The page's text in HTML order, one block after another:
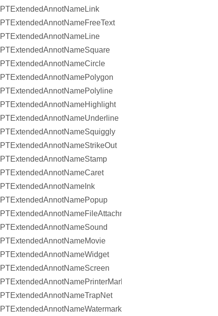
PTExtendedAnnotNameLink
PTExtendedAnnotNameFreeText
PTExtendedAnnotNameLine
PTExtendedAnnotNameSquare
PTExtendedAnnotNameCircle
PTExtendedAnnotNamePolygon
PTExtendedAnnotNamePolyline
PTExtendedAnnotNameHighlight
PTExtendedAnnotNameUnderline
PTExtendedAnnotNameSquiggly
PTExtendedAnnotNameStrikeOut
PTExtendedAnnotNameStamp
PTExtendedAnnotNameCaret
PTExtendedAnnotNameInk
PTExtendedAnnotNamePopup
PTExtendedAnnotNameFileAttachment
PTExtendedAnnotNameSound
PTExtendedAnnotNameMovie
PTExtendedAnnotNameWidget
PTExtendedAnnotNameScreen
PTExtendedAnnotNamePrinterMark
PTExtendedAnnotNameTrapNet
PTExtendedAnnotNameWatermark